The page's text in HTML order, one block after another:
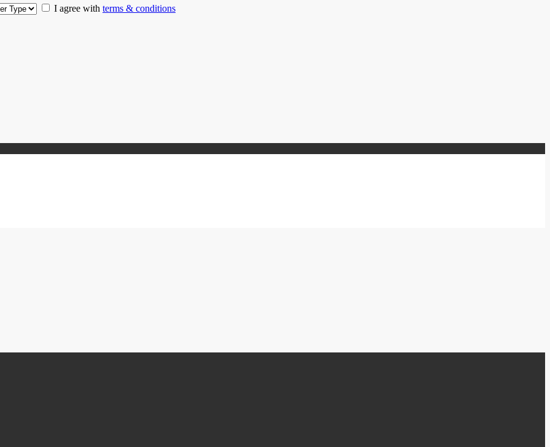
I agree with terms & conditions